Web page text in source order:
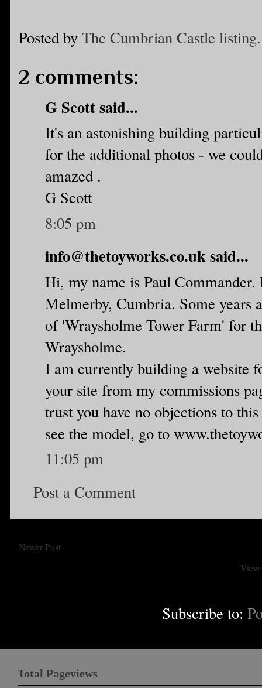
Posted by The Cumbrian Castle listing.
2 comments:
G Scott said...
It's an astonishing building
for the additional photos - we
amazed .
G Scott
8:05 pm
info@thetoyworks.co.uk said...
Hi, my name is Paul
Melmerby, Cumbria. Some years
of 'Wraysholme Tower Farm' for
Wraysholme.
I am currently building a website
your site from my commissions
trust you have no objections to
see the model, go to
11:05 pm
Post a Comment
Newer Post
View
Subscribe to:
Total Pageviews